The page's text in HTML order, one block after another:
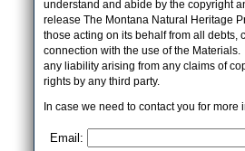
understand and abide by the copyright
release The Montana Natural Heritage
those acting on its behalf from all debts,
connection with the use of the
any liability arising from any claims of
rights by any third party.
In case we need to contact you for
Email: